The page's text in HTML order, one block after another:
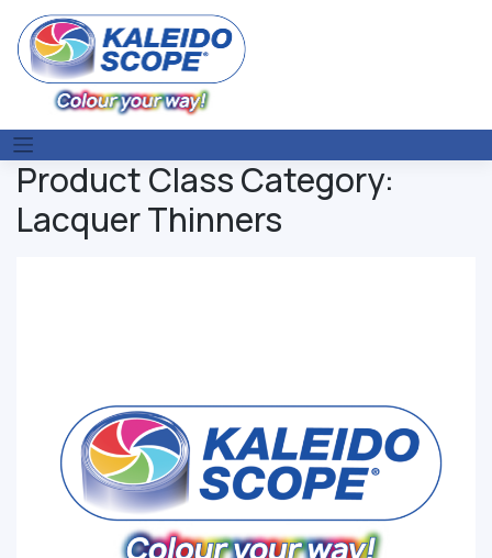
content
Product Class Category:
Lacquer Thinners